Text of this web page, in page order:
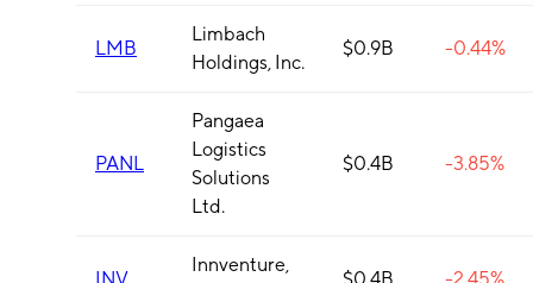
LMB
Limbach
Holdings, Inc.
$0.9B -0.44%
PANL
Pangaea
Logistics
Solutions
Ltd.
$0.4B -3.85%
INV
Innventure,
$0.4B -2.45%